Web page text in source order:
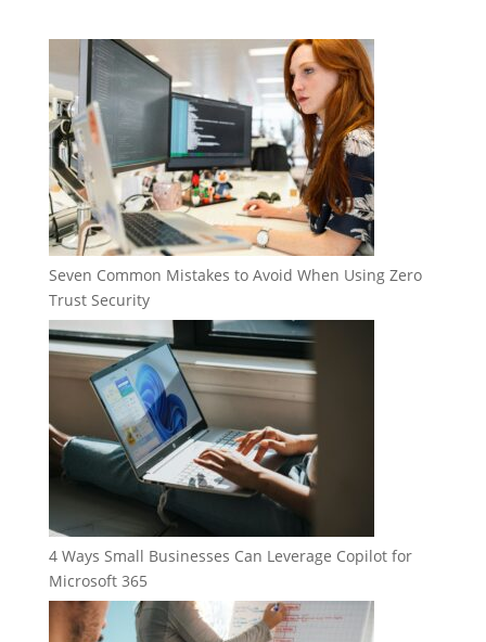
Seven Common Mistakes to Avoid When Using Zero
Trust Security
4 Ways Small Businesses Can Leverage Copilot for
Microsoft 365